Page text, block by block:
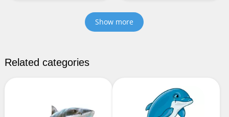
Show more
Related categories